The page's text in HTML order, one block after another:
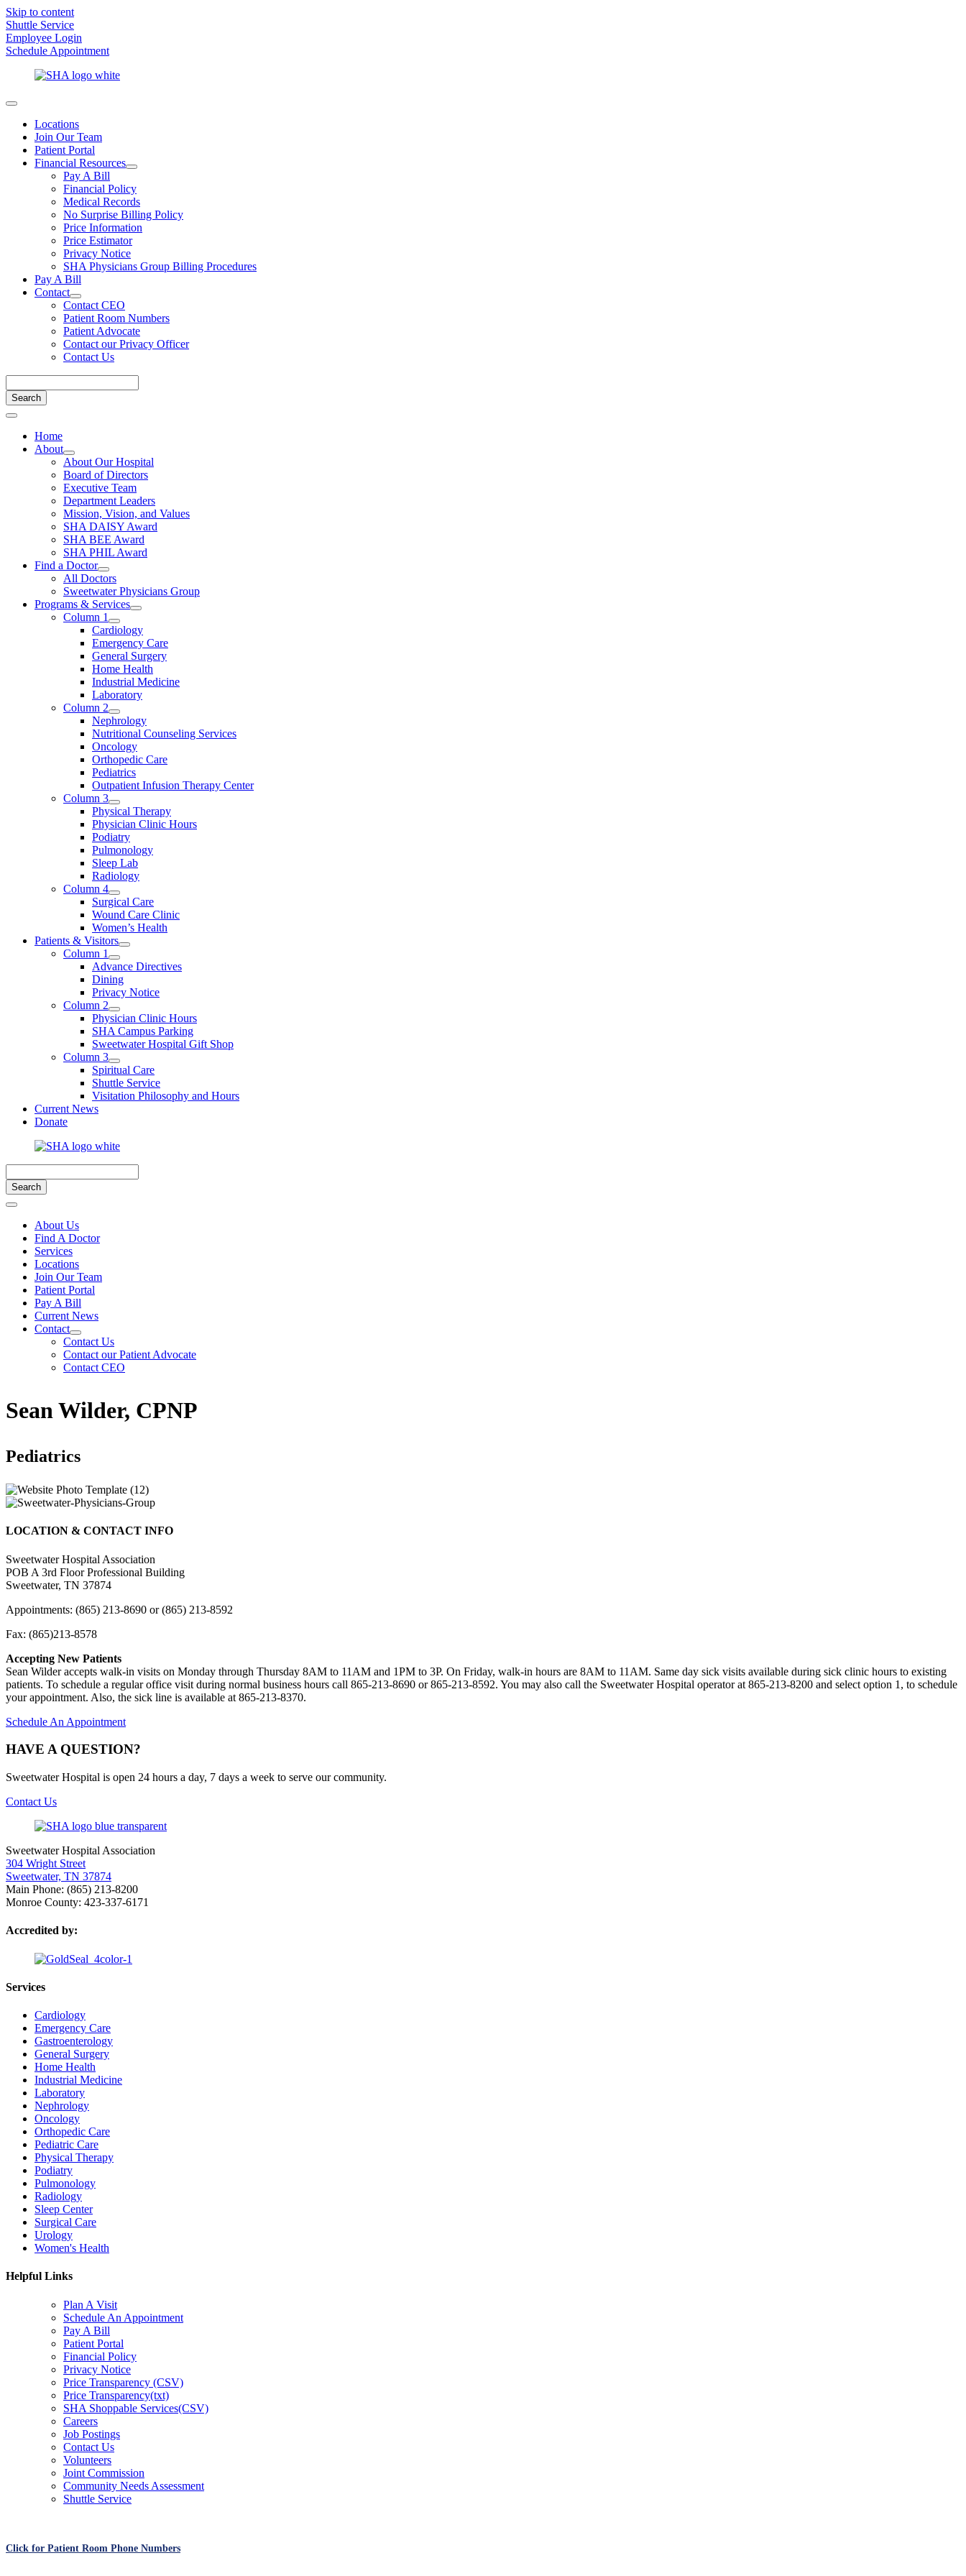
Skip to content
Shuttle Service
Employee Login
Schedule Appointment
Locations
Join Our Team
Patient Portal
Financial Resources
Pay A Bill
Financial Policy
Medical Records
No Surprise Billing Policy
Price Information
Price Estimator
Privacy Notice
SHA Physicians Group Billing Procedures
Pay A Bill
Contact
Contact CEO
Patient Room Numbers
Patient Advocate
Contact our Privacy Officer
Contact Us
Home
About
About Our Hospital
Board of Directors
Executive Team
Department Leaders
Mission, Vision, and Values
SHA DAISY Award
SHA BEE Award
SHA PHIL Award
Find a Doctor
All Doctors
Sweetwater Physicians Group
Programs & Services
Column 1
Cardiology
Emergency Care
General Surgery
Home Health
Industrial Medicine
Laboratory
Column 2
Nephrology
Nutritional Counseling Services
Oncology
Orthopedic Care
Pediatrics
Outpatient Infusion Therapy Center
Column 3
Physical Therapy
Physician Clinic Hours
Podiatry
Pulmonology
Sleep Lab
Radiology
Column 4
Surgical Care
Wound Care Clinic
Women’s Health
Patients & Visitors
Column 1
Advance Directives
Dining
Privacy Notice
Column 2
Physician Clinic Hours
SHA Campus Parking
Sweetwater Hospital Gift Shop
Column 3
Spiritual Care
Shuttle Service
Visitation Philosophy and Hours
Current News
Donate
About Us
Find A Doctor
Services
Locations
Join Our Team
Patient Portal
Pay A Bill
Current News
Contact
Contact Us
Contact our Patient Advocate
Contact CEO
Sean Wilder, CPNP
Pediatrics
LOCATION & CONTACT INFO
Sweetwater Hospital Association
POB A 3rd Floor Professional Building
Sweetwater, TN 37874
Appointments: (865) 213-8690 or (865) 213-8592
Fax: (865)213-8578
Accepting New Patients
Sean Wilder accepts walk-in visits on Monday through Thursday 8AM to 11AM and 1PM to 3P. On Friday, walk-in hours are 8AM to 11AM. Same day sick visits available during sick clinic hours to existing
patients. To schedule a regular office visit during normal business hours call 865-213-8690 or 865-213-8592. You may also call the Sweetwater Hospital operator at 865-213-8200 and select option 1, to schedule
your appointment. Also, the sick line is available at 865-213-8370.
Schedule An Appointment
HAVE A QUESTION?
Sweetwater Hospital is open 24 hours a day, 7 days a week to serve our community.
Contact Us
Sweetwater Hospital Association
304 Wright Street
Sweetwater, TN 37874
Main Phone: (865) 213-8200
Monroe County: 423-337-6171
Accredited by:
Services
Cardiology
Emergency Care
Gastroenterology
General Surgery
Home Health
Industrial Medicine
Laboratory
Nephrology
Oncology
Orthopedic Care
Pediatric Care
Physical Therapy
Podiatry
Pulmonology
Radiology
Sleep Center
Surgical Care
Urology
Women's Health
Helpful Links
Plan A Visit
Schedule An Appointment
Pay A Bill
Patient Portal
Financial Policy
Privacy Notice
Price Transparency (CSV)
Price Transparency(txt)
SHA Shoppable Services(CSV)
Careers
Job Postings
Contact Us
Volunteers
Joint Commission
Community Needs Assessment
Shuttle Service
Click for Patient Room Phone Numbers